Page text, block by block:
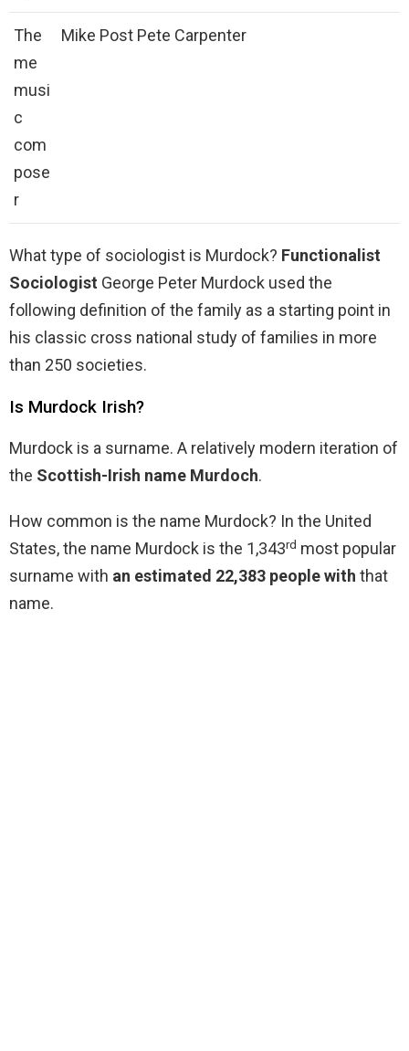
The
me
musi
c
com
pose
r
Mike Post Pete Carpenter
What type of sociologist is Murdock? Functionalist
Sociologist George Peter Murdock used the
following definition of the family as a starting point in
his classic cross national study of families in more
than 250 societies.
Is Murdock Irish?
Murdock is a surname. A relatively modern iteration of
the Scottish-Irish name Murdoch.
How common is the name Murdock? In the United
States, the name Murdock is the 1,343rd most popular
surname with an estimated 22,383 people with that
name.